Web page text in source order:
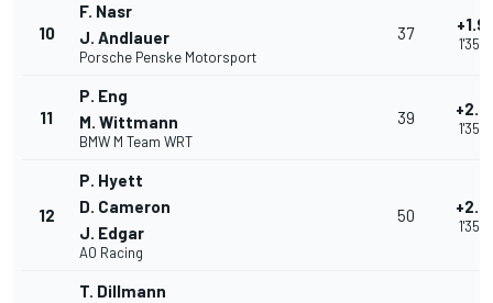
10
F. Nasr
J. Andlauer
Porsche Penske Motorsport
37
11
P. Eng
M. Wittmann
BMW M Team WRT
39
12
P. Hyett
D. Cameron
J. Edgar
AO Racing
50
T. Dillmann